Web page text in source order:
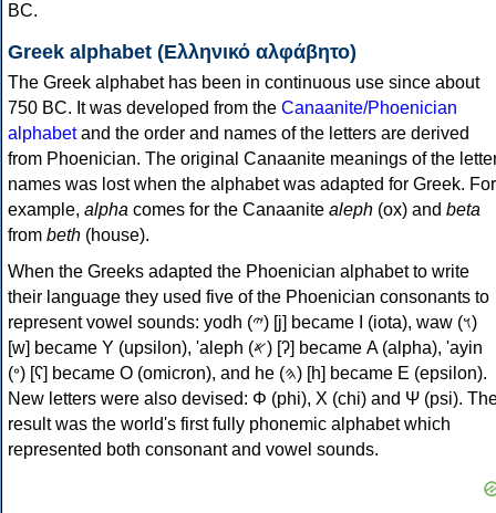
BC.
Greek alphabet (Ελληνικό αλφάβητο)
The Greek alphabet has been in continuous use since about
750 BC. It was developed from the Canaanite/Phoenician
alphabetand the order and names of the letters are derived
from Phoenician. The original Canaanite meanings of the
names was lost when the alphabet was adapted for Greek. For
example, alpha comes for the Canaanite aleph (ox) and beta
from beth (house).
When the Greeks adapted the Phoenician alphabet to write
their language they used five of the Phoenician consonants to
represent vowel sounds: yodh (𐤉) [j] became Ι (iota), waw (𐤅)
[w] became Υ (upsilon), 'aleph (𐤀) [ʔ] became Α (alpha), 'ayin
(𐤏) [ʕ] became Ο (omicron), and he (𐤄) [h] became Ε (epsilon).
New letters were also devised: Φ (phi), Χ (chi) and Ψ (psi).
result was the world's first fully phonemic alphabet which
represented both consonant and vowel sounds.